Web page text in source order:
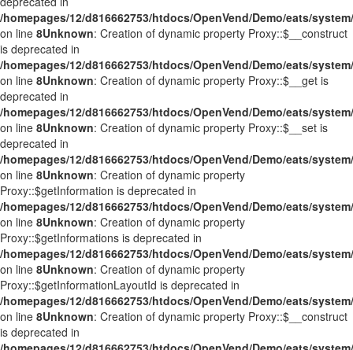
/homepages/12/d816662753/htdocs/OpenVend/Demo/eats/
on line 8Unknown: Creation of dynamic property Proxy::$__construct
is deprecated in
/homepages/12/d816662753/htdocs/OpenVend/Demo/eats/
on line 8Unknown: Creation of dynamic property Proxy::$__get is
deprecated in
/homepages/12/d816662753/htdocs/OpenVend/Demo/eats/
on line 8Unknown: Creation of dynamic property Proxy::$__set is
deprecated in
/homepages/12/d816662753/htdocs/OpenVend/Demo/eats/
on line 8Unknown: Creation of dynamic property
Proxy::$getInformation is deprecated in
/homepages/12/d816662753/htdocs/OpenVend/Demo/eats/
on line 8Unknown: Creation of dynamic property
Proxy::$getInformations is deprecated in
/homepages/12/d816662753/htdocs/OpenVend/Demo/eats/
on line 8Unknown: Creation of dynamic property
Proxy::$getInformationLayoutId is deprecated in
/homepages/12/d816662753/htdocs/OpenVend/Demo/eats/
on line 8Unknown: Creation of dynamic property Proxy::$__construct
is deprecated in